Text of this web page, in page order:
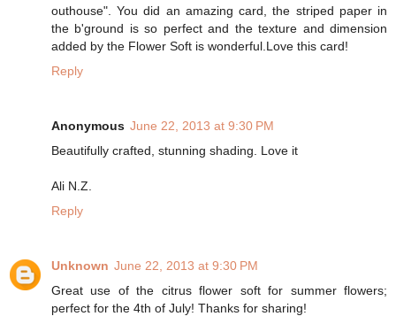
outhouse". You did an amazing card, the striped paper in
the b'ground is so perfect and the texture and dimension
added by the Flower Soft is wonderful.Love this card!
Reply
Anonymous June 22, 2013 at 9:30 PM
Beautifully crafted, stunning shading. Love it
Ali N.Z.
Reply
Unknown June 22, 2013 at 9:30 PM
Great use of the citrus flower soft for summer flowers;
perfect for the 4th of July! Thanks for sharing!